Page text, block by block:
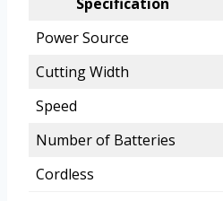
Power Source
Cutting Width
Speed
Number of Batteries
Cordless